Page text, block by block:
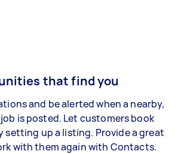
that find you
and be alerted when a nearby,
is posted. Let customers book
setting up a listing. Provide a great
with them again with Contacts.